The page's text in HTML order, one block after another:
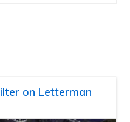
on Letterman